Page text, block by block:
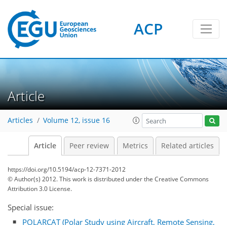
ACP
Article
Articles Volume 12, issue 16
Article Peer review Metrics Related articles
https://doi.org/10.5194/acp-12-7371-2012
© Author(s) 2012. This work is distributed underthe Creative Commons
Attribution 3.0 License.
Special issue:
POLARCAT (Polar Study using Aircraft, Remote Sensing,